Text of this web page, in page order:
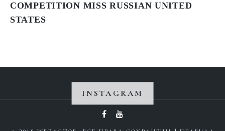
COMPETITION MISS RUSSIAN UNITED
STATES
INSTAGRAM
Instagram did not return a 200.